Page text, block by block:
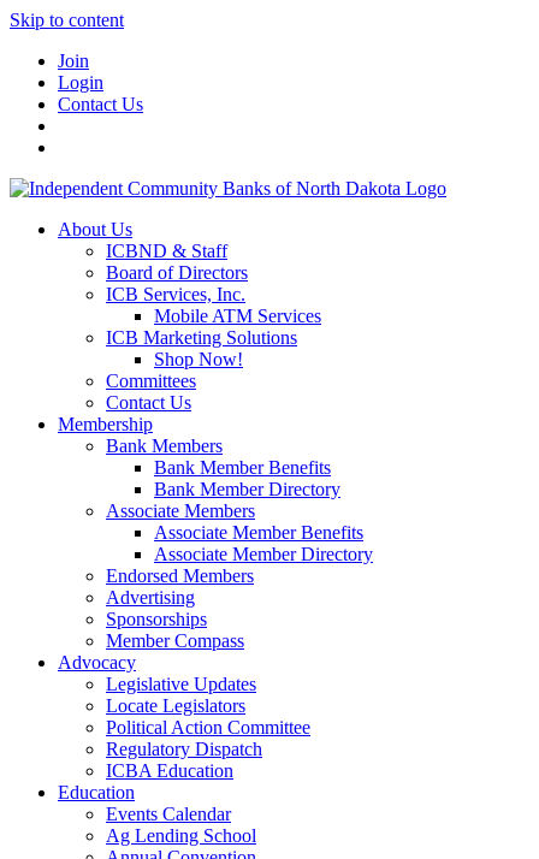
Skip to content
Join
Login
Contact Us
About Us
ICBND & Staff
Board of Directors
ICB Services, Inc.
Mobile ATM Services
ICB Marketing Solutions
Shop Now!
Committees
Contact Us
Membership
Bank Members
Bank Member Benefits
Bank Member Directory
Associate Members
Associate Member Benefits
Associate Member Directory
Endorsed Members
Advertising
Sponsorships
Member Compass
Advocacy
Legislative Updates
Locate Legislators
Political Action Committee
Regulatory Dispatch
ICBA Education
Education
Events Calendar
Ag Lending School